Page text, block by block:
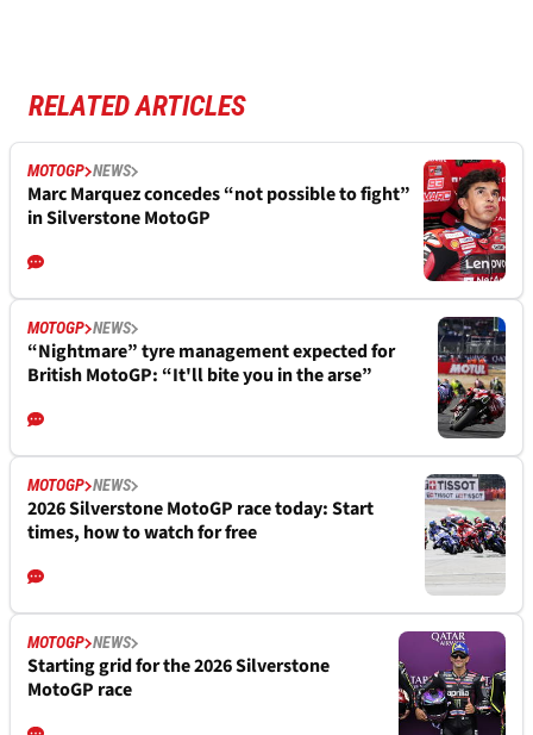
RELATED ARTICLES
MOTOGP NEWS
Marc Marquez concedes “not possible to fight”
in Silverstone MotoGP
MOTOGP NEWS
“Nightmare” tyre management expected for
British MotoGP: “It'll bite you in the arse”
MOTOGP NEWS
2026 Silverstone MotoGP race today: Start
times, how to watch for free
MOTOGP NEWS
Starting grid for the 2026 Silverstone
MotoGP race